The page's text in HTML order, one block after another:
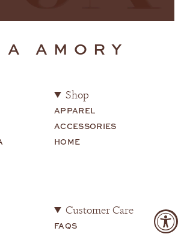
AMORY
Shop
APPAREL
ACCESSORIES
HOME
Customer Care
FAQS